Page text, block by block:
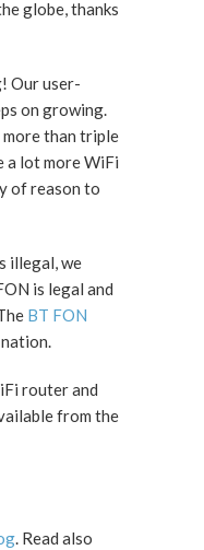
globe, thanks
Our user-
than triple
reason to
illegal, we
BT FON
the nation.
router and
to free WiFi, is available from the
. Read also